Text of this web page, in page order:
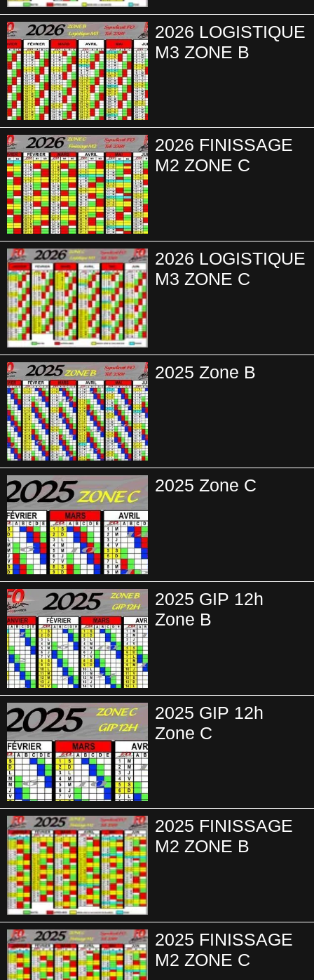
2026 LOGISTIQUE
M3 ZONE B
2026 FINISSAGE
M2 ZONE C
2026 LOGISTIQUE
M3 ZONE C
2025 Zone B
2025 Zone C
2025 GIP 12h
Zone B
2025 GIP 12h
Zone C
2025 FINISSAGE
M2 ZONE B
2025 FINISSAGE
M2 ZONE C